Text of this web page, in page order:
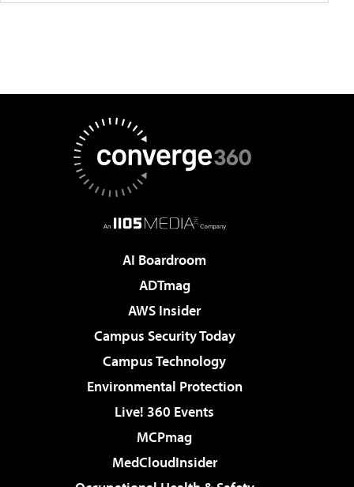
AI Boardroom
ADTmag
AWS Insider
Campus Security Today
Campus Technology
Environmental Protection
Live! 360 Events
MCPmag
MedCloudInsider